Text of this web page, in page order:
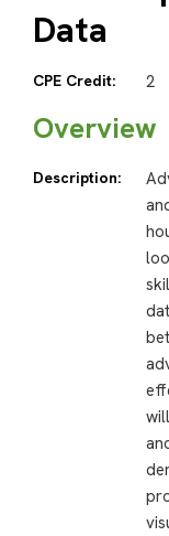
Data
CPE Credit: 2
Overview
Description: